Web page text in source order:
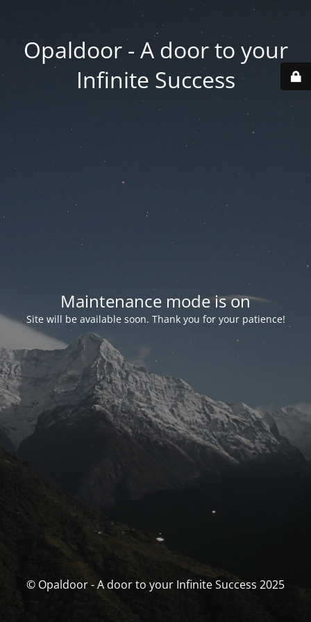
Opaldoor - A door to your
Infinite Success
Maintenance mode is on
Site will be available soon. Thank you for your patience!
© Opaldoor - A door to your Infinite Success 2025